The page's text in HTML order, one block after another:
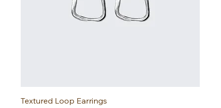
Textured Loop Earrings